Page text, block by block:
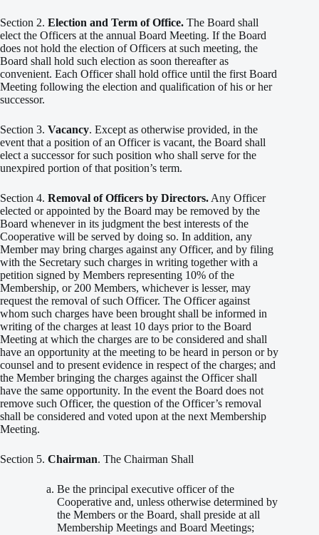
Section 2. Election and Term of Office. The Board shall
elect the Officers at the annual Board Meeting. If the Board
does not hold the election of Officers at such meeting, the
Board shall hold such election as soon thereafter as
convenient. Each Officer shall hold office until the first Board
Meeting following the election and qualification of his or her
successor.
Section 3. Vacancy. Except as otherwise provided, in the
event that a position of an Officer is vacant, the Board shall
elect a successor for such position who shall serve for the
unexpired portion of that position’s term.
Section 4. Removal of Officers by Directors. Any Officer
elected or appointed by the Board may be removed by the
Board whenever in its judgment the best interests of the
Cooperative will be served by doing so. In addition, any
Member may bring charges against any Officer, and by filing
with the Secretary such charges in writing together with a
petition signed by Members representing 10% of the
Membership, or 200 Members, whichever is lesser, may
request the removal of such Officer. The Officer against
whom such charges have been brought shall be informed in
writing of the charges at least 10 days prior to the Board
Meeting at which the charges are to be considered and shall
have an opportunity at the meeting to be heard in person or by
counsel and to present evidence in respect of the charges; and
the Member bringing the charges against the Officer shall
have the same opportunity. In the event the Board does not
remove such Officer, the question of the Officer’s removal
shall be considered and voted upon at the next Membership
Meeting.
Section 5. Chairman. The Chairman Shall
Be the principal executive officer of the
Cooperative and, unless otherwise determined by
the Members or the Board, shall preside at all
Membership Meetings and Board Meetings;